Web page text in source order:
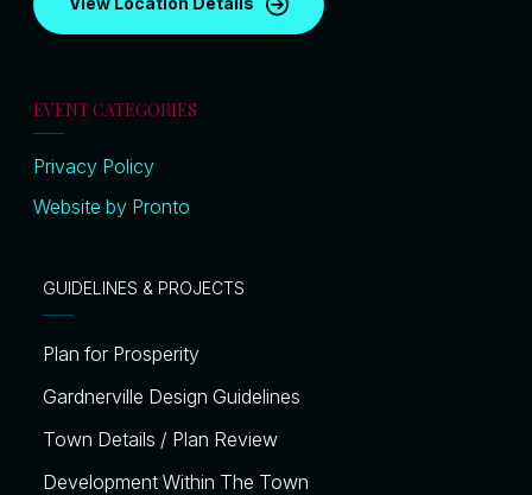
EVENT CATEGORIES
Privacy Policy
Website by Pronto
GUIDELINES & PROJECTS
Plan for Prosperity
Gardnerville Design Guidelines
Town Details / Plan Review
Development Within The Town